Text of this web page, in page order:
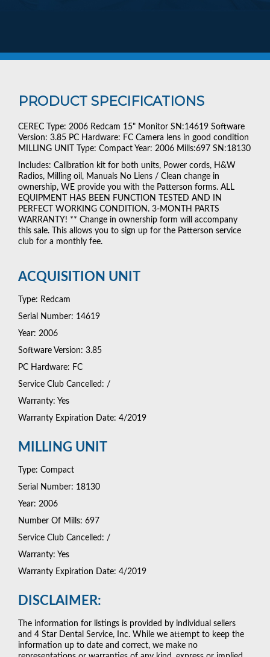
PRODUCT SPECIFICATIONS
CEREC Type: 2006 Redcam 15" Monitor SN:14619 Software
Version: 3.85 PC Hardware: FC Camera lens in good condition
MILLING UNIT Type: Compact Year: 2006 Mills:697 SN:18130
Includes: Calibration kit for both units, Power cords, H&W
Radios, Milling oil, Manuals No Liens / Clean change in
ownership, WE provide you with the Patterson forms. ALL
EQUIPMENT HAS BEEN FUNCTION TESTED AND IN
PERFECT WORKING CONDITION. 3-MONTH PARTS
WARRANTY! ** Change in ownership form will accompany
this sale. This allows you to sign up for the Patterson service
club for a monthly fee.
ACQUISITION UNIT
Type: Redcam
Serial Number: 14619
Year: 2006
Software Version: 3.85
PC Hardware: FC
Service Club Cancelled: /
Warranty: Yes
Warranty Expiration Date: 4/2019
MILLING UNIT
Type: Compact
Serial Number: 18130
Year: 2006
Number Of Mills: 697
Service Club Cancelled: /
Warranty: Yes
Warranty Expiration Date: 4/2019
DISCLAIMER:
The information for listings is provided by individual sellers
and 4 Star Dental Service, Inc. While we attempt to keep the
information up to date and correct, we make no